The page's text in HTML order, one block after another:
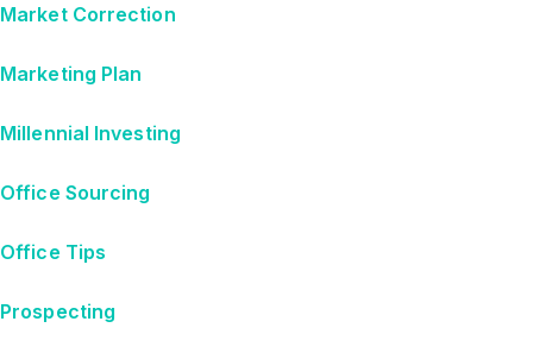
Market Correction
Marketing Plan
Millennial Investing
Office Sourcing
Office Tips
Prospecting